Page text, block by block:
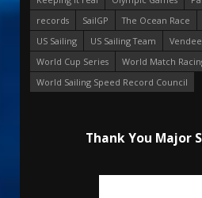
records
SailGP The Ocean Race
US Sailing
US Sailing Team
World Cup Series
World Match
World Sailing Speed Record Council
Thank You Major